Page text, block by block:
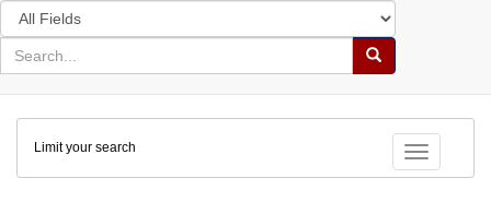
Search
in
for
search
Search
Colenda
Digital
Repository
Toggle
Limit your search